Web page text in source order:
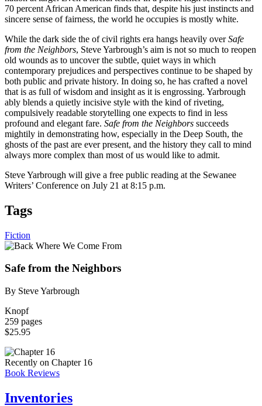
70 percent African American finds that, despite his just instincts and
sincere sense of fairness, the world he occupies is mostly white.
While the dark side the of civil rights era hangs heavily overSafe
from the Neighbors, Steve Yarbrough’s aim is not so much to reopen
old wounds as to uncover the subtle, quiet ways in which
contemporary prejudices and perspectives continue to be shaped by
both public and private history. In doing so, he has crafted a novel
that is as full of wisdom and insight as it is engrossing. Yarbrough
ably blends a quietly incisive style with the kind of riveting,
compulsively readable storytelling one expects to find in less
profound and elegant fare. Safe from the Neighbors succeeds
mightily in demonstrating how, especially in the Deep South, the
ghosts of the past are ever present, and the history they call to mind
always more complex than most of us would like to admit.
Steve Yarbrough will give a free public reading at the Sewanee
Writers’ Conference on July 21 at 8:15 p.m.
Tags
Fiction
Safe from the Neighbors
By Steve Yarbrough
Knopf
259 pages
$25.95
Recently on Chapter 16
Book Reviews
Inventories